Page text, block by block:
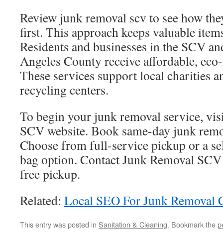
Review junk removal scv to see how
first. This approach keeps valuable
Residents and businesses in the SCV
Angeles County receive affordable,
These services support local charities
recycling centers.
To begin your junk removal service,
SCV website. Book same-day junk
Choose from full-service pickup or a
bag option. Contact Junk Removal
free pickup.
Related: Local SEO For Junk Removal
This entry was posted in Sanitation & Cleaning. Bookmark the